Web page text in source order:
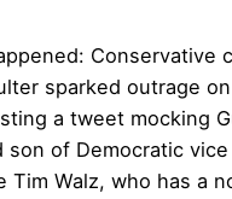
Conservative
sparked outrage
a tweet mocking
son of Democratic
Tim Walz, who has a